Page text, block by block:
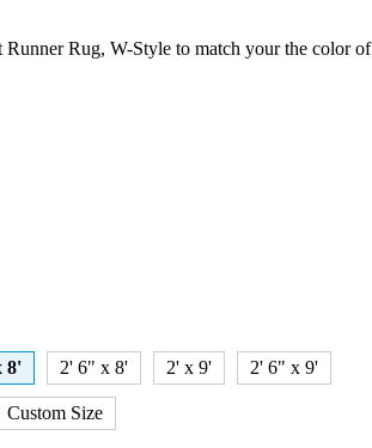
Runner Rug, W-Style to match your the color of
8' 2' 6" x 8' 2' x 9' 2' 6" x 9'
Custom Size